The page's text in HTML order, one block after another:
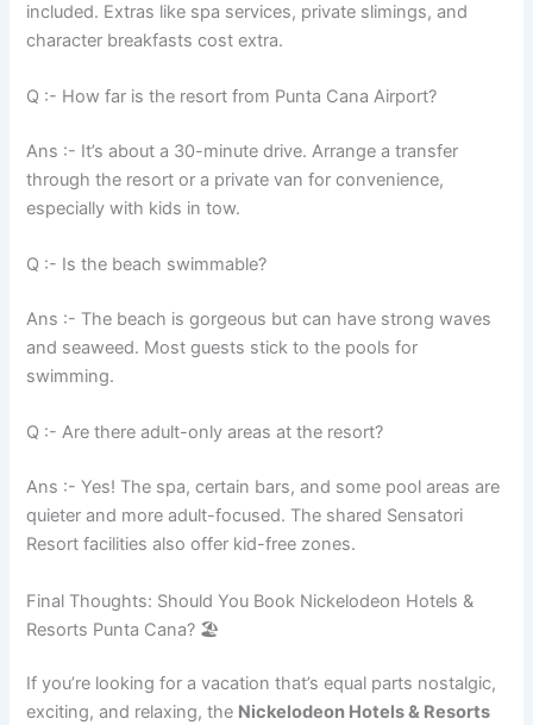
included. Extras like spa services, private slimings, and
character breakfasts cost extra.
Q :- How far is the resort from Punta Cana Airport?
Ans :- It’s about a 30-minute drive. Arrange a transfer
through the resort or a private van for convenience,
especially with kids in tow.
Q :- Is the beach swimmable?
Ans :- The beach is gorgeous but can have strong waves
and seaweed. Most guests stick to the pools for
swimming.
Q :- Are there adult-only areas at the resort?
Ans :- Yes! The spa, certain bars, and some pool areas are
quieter and more adult-focused. The shared Sensatori
Resort facilities also offer kid-free zones.
Final Thoughts: Should You Book Nickelodeon Hotels &
Resorts Punta Cana? 🏖️
If you’re looking for a vacation that’s equal parts nostalgic,
exciting, and relaxing, the Nickelodeon Hotels & Resorts